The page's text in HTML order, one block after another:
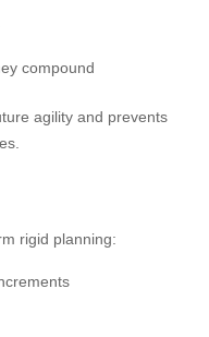
compound
agility and prevents
rigid planning: